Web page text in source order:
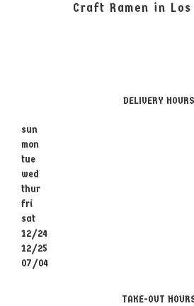
Craft Ramen in Los
DELIVERY HOURS
sun
mon
tue
wed
thur
fri
sat
12/24
12/25
07/04
TAKE-OUT